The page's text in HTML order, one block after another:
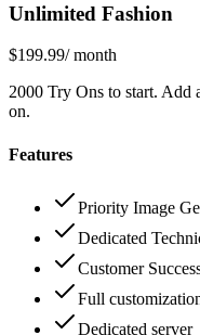
Unlimited Fashion
$199.99/ month
2000 Try Ons to start. Add
on.
Features
Priority Image
Dedicated
Customer
Full
Dedicated server